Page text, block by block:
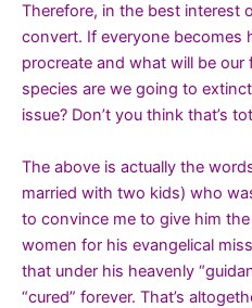
Therefore, in the best interest
convert. If everyone becomes
procreate and what will be our
species are we going to
issue? Don’t you think that’s
The above is actually the
married with two kids) who
to convince me to give him
women for his evangelical
that under his heavenly
“cured” forever. That’s